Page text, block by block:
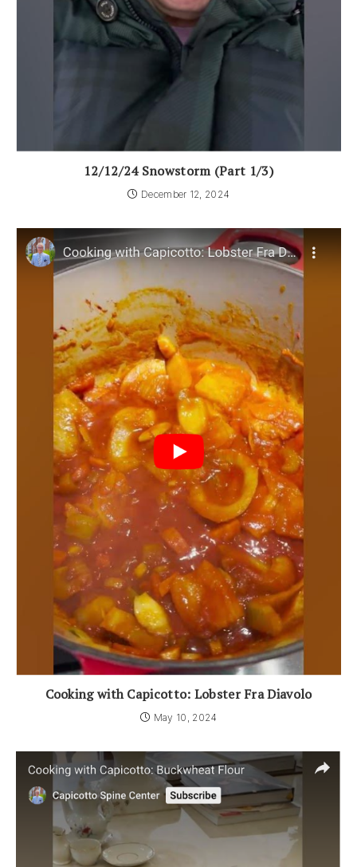
12/12/24 Snowstorm (Part 1/3)
December 12, 2024
Cooking with Capicotto: Lobster Fra Diavolo
May 10, 2024